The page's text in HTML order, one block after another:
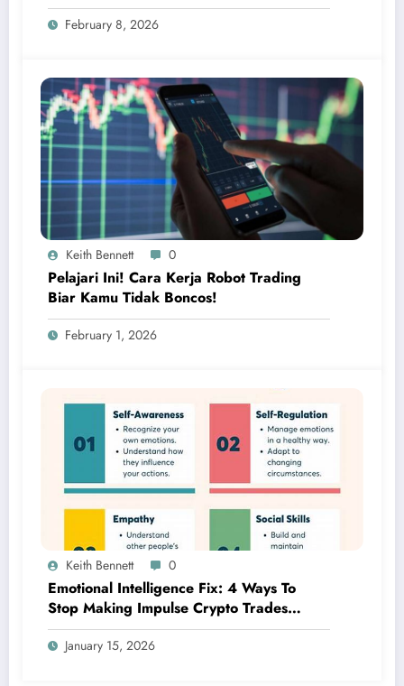
Dipertimbangkan
February 8, 2026
Keith Bennett 0
Pelajari Ini! Cara Kerja Robot Trading
Biar Kamu Tidak Boncos!
February 1, 2026
Keith Bennett 0
Emotional Intelligence Fix: 4 Ways To
Stop Making Impulse Crypto Trades
Based On Fear!
January 15, 2026